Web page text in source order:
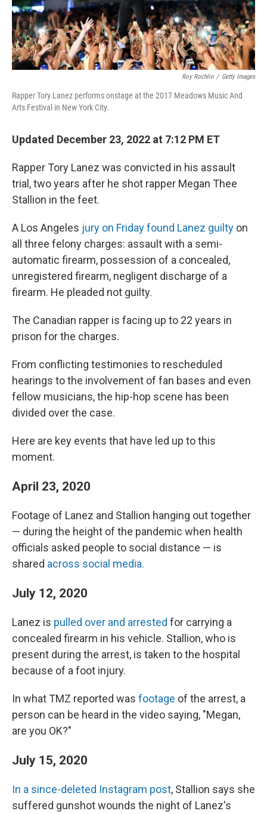
Roy Rochlin / Getty Images
Rapper Tory Lanez performs onstage at the 2017 Meadows Music And
Arts Festival in New York City.
Updated December 23, 2022 at 7:12 PM ET
Rapper Tory Lanez was convicted in his assault
trial, two years after he shot rapper Megan Thee
Stallion in the feet.
A Los Angeles jury on Friday found Lanez guilty on
all three felony charges: assault with a semi-
automatic firearm, possession of a concealed,
unregistered firearm, negligent discharge of a
firearm. He pleaded not guilty.
The Canadian rapper is facing up to 22 years in
prison for the charges.
From conflicting testimonies to rescheduled
hearings to the involvement of fan bases and even
fellow musicians, the hip-hop scene has been
divided over the case.
Here are key events that have led up to this
moment.
April 23, 2020
Footage of Lanez and Stallion hanging out together
— during the height of the pandemic when health
officials asked people to social distance — is
shared across social media.
July 12, 2020
Lanez is pulled over and arrested for carrying a
concealed firearm in his vehicle. Stallion, who is
present during the arrest, is taken to the hospital
because of a foot injury.
In what TMZ reported was footage of the arrest, a
person can be heard in the video saying, "Megan,
are you OK?"
July 15, 2020
In a since-deleted Instagram post, Stallion says she
suffered gunshot wounds the night of Lanez's